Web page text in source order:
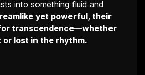
into something fluid and
yet powerful, their
transcendence—whether
lost in the rhythm.